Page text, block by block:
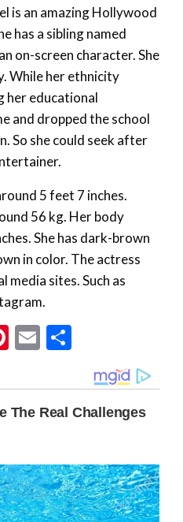
is an amazing Hollywood
has a sibling named
on-screen character. She
While her ethnicity
her educational
and dropped the school
So she could seek after
5 feet 7 inches.
56 kg. Her body
She has dark-brown
in color. The actress
media sites. Such as
Pinterest
Email